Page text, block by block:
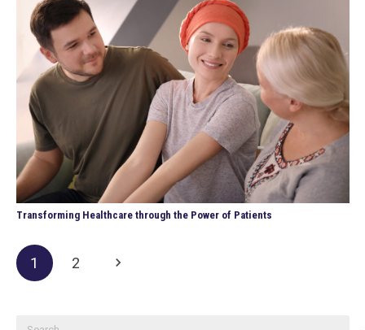
Transforming Healthcare through the Power of Patients
1 2